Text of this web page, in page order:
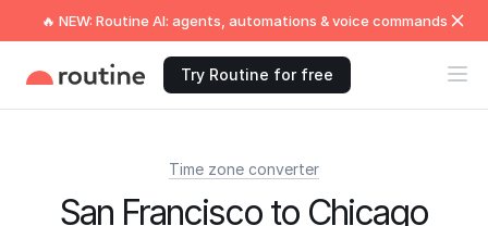
🔥 NEW: Routine AI: agents, automations & voice commands
Try Routine for free
Time zone converter
San Francisco to Chicago